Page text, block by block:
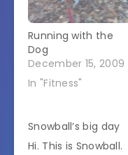
Running with the
Dog
December 15, 2009
In "Fitness"
Snowball’s big day
Hi. This is Snowball.